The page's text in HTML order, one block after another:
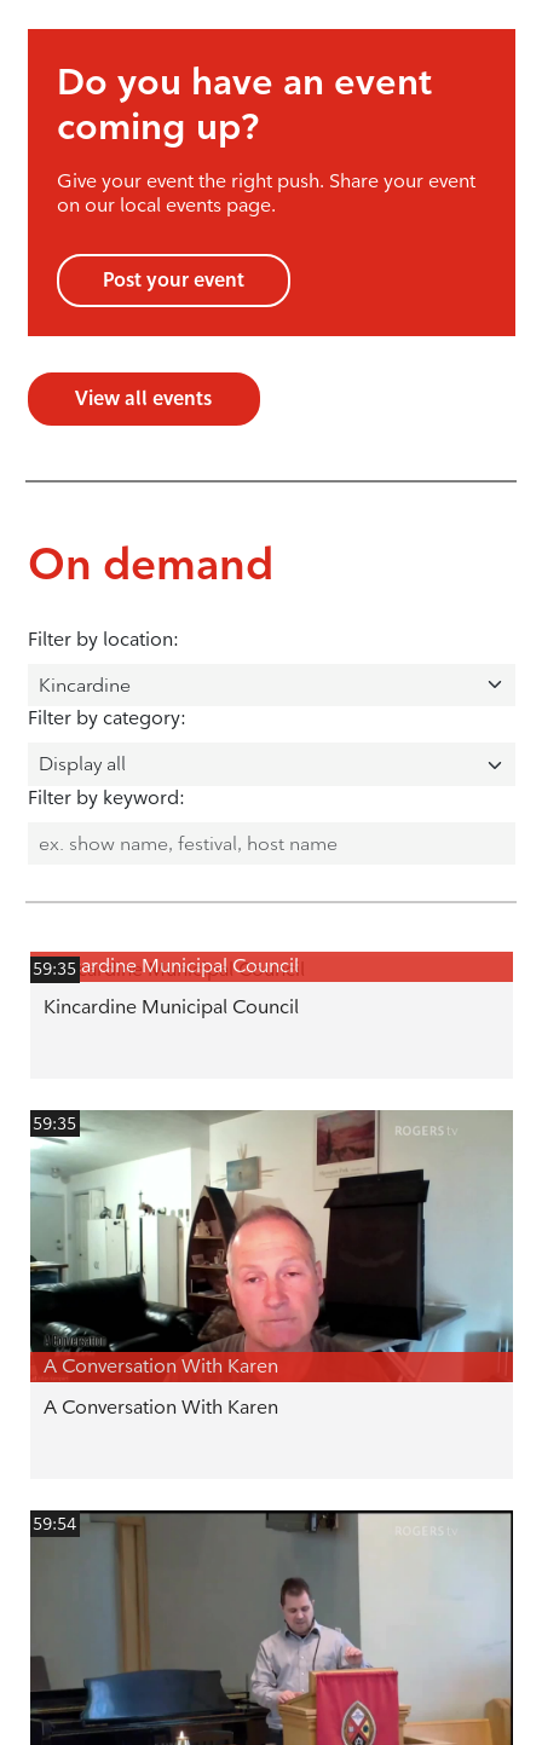
Do you have an event
coming up?
Give your event the right push. Share your event
on our local events page.
Post your event
View all events
On demand
Filter by location:
Filter by category:
Filter by keyword:
59:35
Kincardine Municipal Council
Kincardine Municipal Council
59:35
A Conversation With Karen
A Conversation With Karen
59:54